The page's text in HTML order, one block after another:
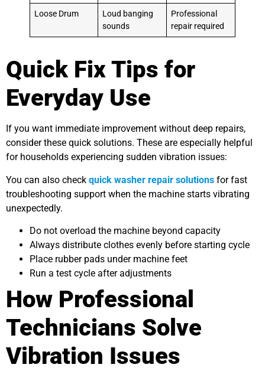
Loose Drum
Loud banging
sounds
Professional
repair required
Quick Fix Tips for
Everyday Use
If you want immediate improvement without deep repairs,
consider these quick solutions. These are especially helpful
for households experiencing sudden vibration issues:
You can also check quick washer repair solutions for fast
troubleshooting support when the machine starts vibrating
unexpectedly.
Do not overload the machine beyond capacity
Always distribute clothes evenly before starting cycle
Place rubber pads under machine feet
Run a test cycle after adjustments
How Professional
Technicians Solve
Vibration Issues